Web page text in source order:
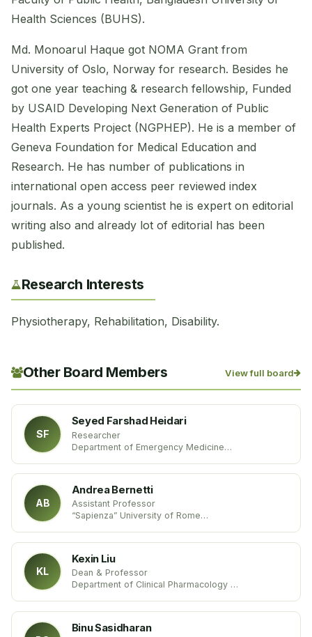
Health Sciences (BUHS).
Md. Monoarul Haque got NOMA Grant from
University of Oslo, Norway for research. Besides he
got one year teaching & research fellowship, Funded
by USAID Developing Next Generation of Public
Health Experts Project (NGPHEP). He is a member of
Geneva Foundation for Medical Education and
Research. He has number of publications in
international open access peer reviewed index
journals. As a young scientist he is expert on editorial
writing also and already lot of editorial has been
published.
Research Interests
Physiotherapy, Rehabilitation, Disability.
Other Board Members View full board
SF
Seyed Farshad Heidari
Researcher
Department of Emergency Medicine
AB
Andrea Bernetti
Assistant Professor
“Sapienza” University of Rome
KL
Kexin Liu
Dean & Professor
Department of Clinical Pharmacology
Binu Sasidharan